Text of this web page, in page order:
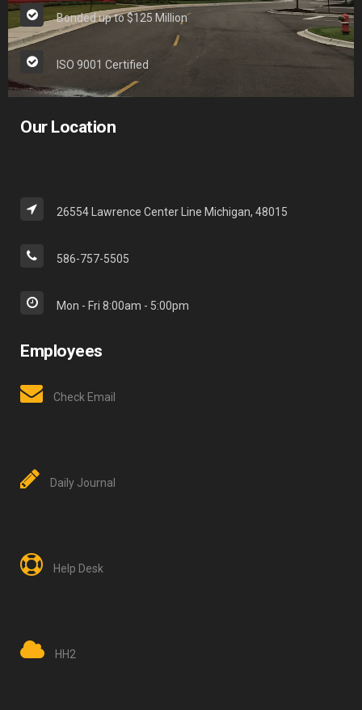
Bonded up to $125 Million
ISO 9001 Certified
Our Location
26554 Lawrence Center Line Michigan, 48015
586-757-5505
Mon - Fri 8:00am - 5:00pm
Employees
Check Email
Daily Journal
Help Desk
HH2